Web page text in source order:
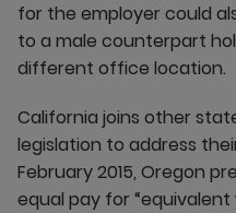
for the employer could
to a male counterpart
different office location.
California joins other
legislation to address
February 2015, Oregon
equal pay for